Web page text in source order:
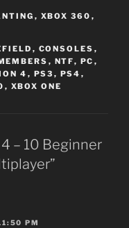
, XBOX 360 ,
, CONSOLES ,
, NTF, PC ,
4 , PS3 , PS4 ,
, XBOX ONE
– 10 Beginner
PM